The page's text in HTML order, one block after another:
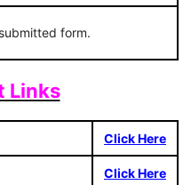
form.
Links
Click Here
Click Here